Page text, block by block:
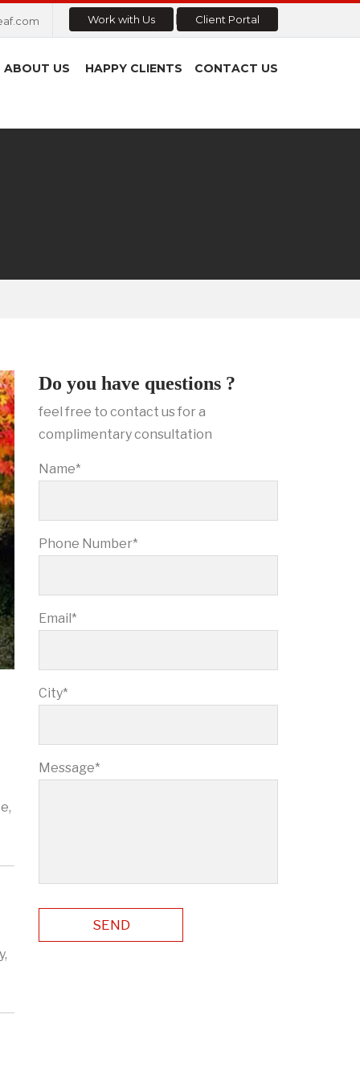
Work with Us Client Portal
ABOUT US HAPPY CLIENTS CONTACT US
Do you have questions ?
feel free to contact us for a
complimentary consultation
Name*
Phone Number*
Email*
City*
Message*